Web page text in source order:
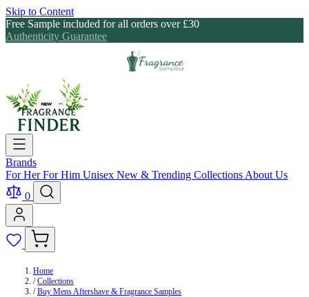
Skip to Content
Free Sample included for all orders over £30
Authenticity Guarantee
Brands
For HerFor Him Unisex New & Trending Collections About Us
0
Home
/ Collections
/ Buy Mens Aftershave & Fragrance Samples